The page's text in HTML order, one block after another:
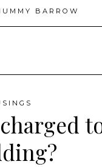
BARROW